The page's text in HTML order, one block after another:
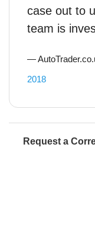
case out to
team is
—
2018
Request a